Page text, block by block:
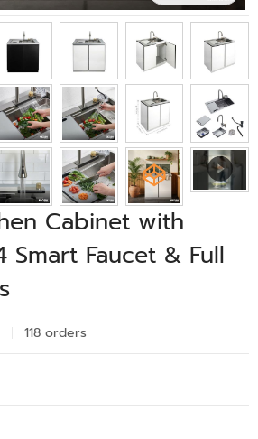
Cabinet with
Smart Faucet & Full
118 orders